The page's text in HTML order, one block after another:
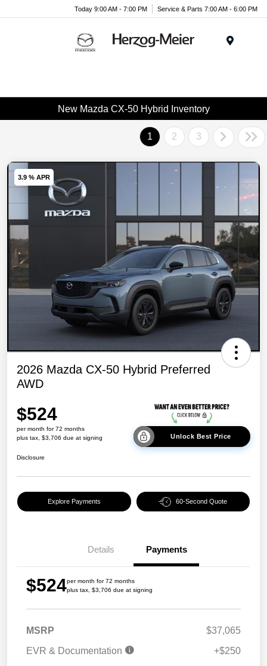
Today 9:00 AM - 7:00 PM Service & Parts 7:00 AM - 6:00 PM
New Mazda CX-50 Hybrid Inventory
1 2 3
3.9 % APR
2026 Mazda CX-50 Hybrid Preferred
AWD
$524
per month for 72 months
plus tax, $3,706 due at signing
Unlock Best Price
Disclosure
Explore Payments 60-Second Quote
Details Payments
$524per month for 72 months
plus tax, $3,706 due at signing
MSRP
$37,065
EVR & Documentation
+$250